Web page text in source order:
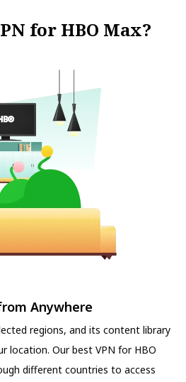
for HBO Max?
Anywhere
regions, and its content library
location. Our best VPN for HBO
different countries to access